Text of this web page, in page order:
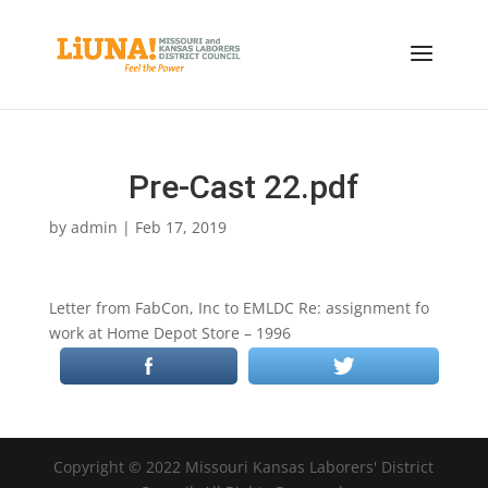
Pre-Cast 22.pdf
by admin | Feb 17, 2019
Letter from FabCon, Inc to EMLDC Re: assignment fo
work at Home Depot Store – 1996
Copyright © 2022 Missouri Kansas Laborers' District